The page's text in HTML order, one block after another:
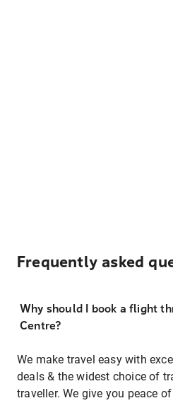
Frequently asked
Why should I book a flight
Centre?
We make travel easy with
deals & the widest choice of
traveller. We give you peace